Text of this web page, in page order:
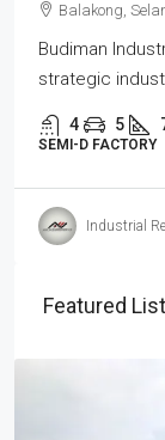
Balakong,
Budiman
strategic
4 5
SEMI-D FACTORY
Industrial
Featured